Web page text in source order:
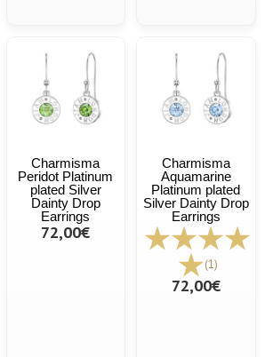
Charmisma
Peridot Platinum
plated Silver
Dainty Drop
Earrings
72,00€
Charmisma
Aquamarine
Platinum plated
Silver Dainty Drop
Earrings
(1)
72,00€